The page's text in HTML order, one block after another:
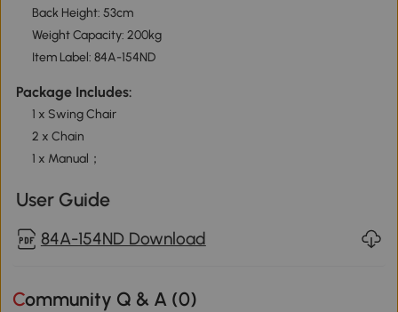
Back Height: 53cm
Weight Capacity: 200kg
Item Label: 84A-154ND
Package Includes:
1 x Swing Chair
2 x Chain
1 x Manual；
User Guide
84A-154ND Download
Community Q & A (0)